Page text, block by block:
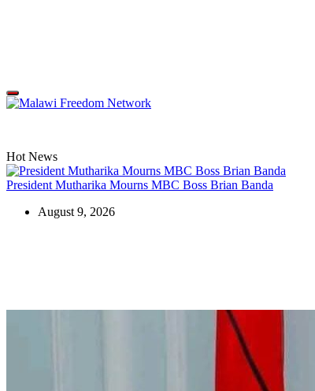
Off
Canvas
Hot News
President Mutharika Mourns MBC Boss Brian Banda
August 9, 2026